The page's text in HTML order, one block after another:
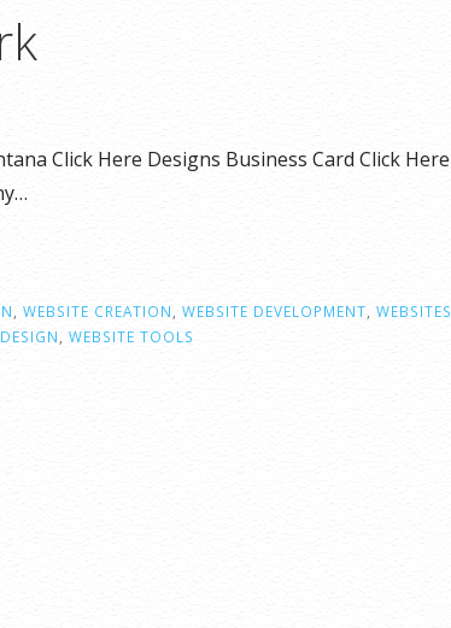
Click Here Designs Business Card Click Here
WEBSITE CREATION WEBSITE DEVELOPMENT WEBSITES
WEBSITE TOOLS